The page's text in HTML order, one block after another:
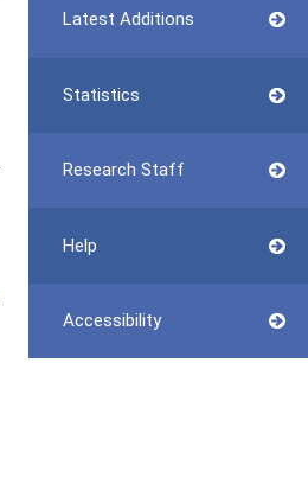
Latest Additions
Statistics
Research Staff
Help
Accessibility